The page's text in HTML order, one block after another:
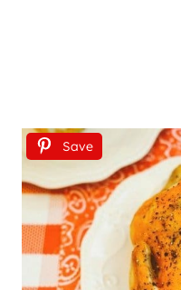
Save